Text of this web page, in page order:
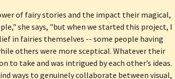
of fairy stories and the impact their magical,
she says, "but when we started this project, I
in fairies themselves -- some people having
others were more sceptical. Whatever their
to take and was intrigued by each other’s ideas.
ways to genuinely collaborate between visual,